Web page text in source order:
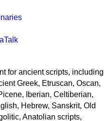
for ancient scripts, including
Greek, Etruscan, Oscan,
Iberian, Celtiberian,
Hebrew, Sanskrit, Old
Anatolian scripts,